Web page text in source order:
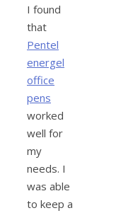
I found
that
Pentel
energel
office
pens
worked
well for
my
needs. I
was able
to keep a